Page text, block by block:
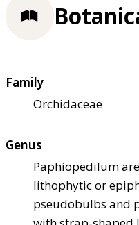
Family
Orchidaceae
Genus
Paphiopedilum
lithophytic or
pseudobulbs and